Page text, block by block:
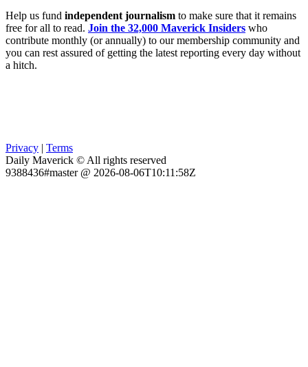
Help us fund independent journalism to make sure that it remains
free for all to read. Join the 32,000 Maverick Insiders who
contribute monthly (or annually) to our membership community and
you can rest assured of getting the latest reporting every day without
a hitch.
Privacy | Terms
Daily Maverick © All rights reserved
9388436#master @ 2026-08-06T10:11:58Z